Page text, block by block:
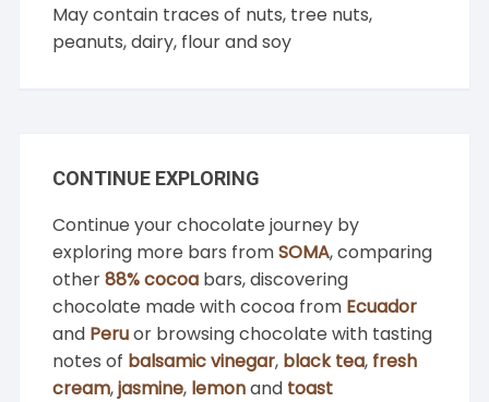
May contain traces of nuts, tree nuts,
peanuts, dairy, flour and soy
CONTINUE EXPLORING
Continue your chocolate journey by
exploring more bars fromSOMA, comparing
other88% cocoa bars, discovering
chocolate made with cocoa from Ecuador
and Peruor browsing chocolate with tasting
notes of balsamic vinegar, black tea, fresh
cream,jasmine, lemonand toast